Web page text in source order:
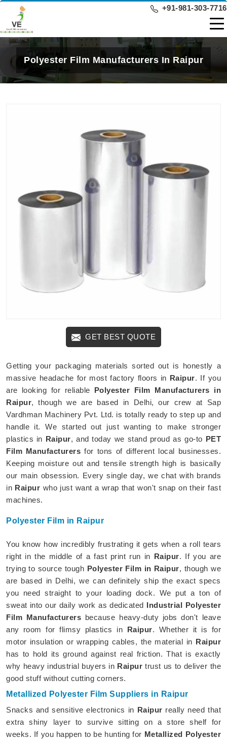
+91-981-303-7716
Polyester Film Manufacturers In Raipur
GET BEST QUOTE
Getting your packaging materials sorted out is honestly a
massive headache for most factory floors in Raipur. If you
are looking for reliable Polyester Film Manufacturers in
Raipur, though we are based in Delhi, our crew at Sap
Vardhman Machinery Pvt. Ltd. is totally ready to step up and
handle it. We started out just wanting to make stronger
plastics in Raipur, and today we stand proud as go-to PET
Film Manufacturers for tons of different local businesses.
Keeping moisture out and tensile strength high is basically
our main obsession. Every single day, we chat with brands
in Raipur who just want a wrap that won't snap on their fast
machines.
Polyester Film in Raipur
You know how incredibly frustrating it gets when a roll tears
right in the middle of a fast print run in Raipur. If you are
trying to source tough Polyester Film in Raipur, though we
are based in Delhi, we can definitely ship the exact specs
you need straight to your loading dock. We put a ton of
sweat into our daily work as dedicated Industrial Polyester
Film Manufacturers because heavy-duty jobs don't leave
any room for flimsy plastics in Raipur. Whether it is for
motor insulation or wrapping cables, the material in Raipur
has to hold its ground against real friction. That is exactly
why heavy industrial buyers in Raipur trust us to deliver the
good stuff without cutting corners.
Metallized Polyester Film Suppliers in Raipur
Snacks and sensitive electronics in Raipur really need that
extra shiny layer to survive sitting on a store shelf for
weeks. If you happen to be hunting for Metallized Polyester